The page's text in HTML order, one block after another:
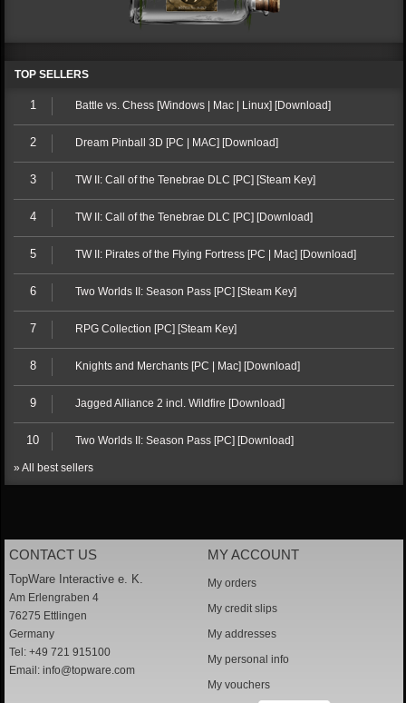
TOP SELLERS
1 Battle vs. Chess [Windows | Mac | Linux] [Download]
2 Dream Pinball 3D [PC | MAC] [Download]
3 TW II: Call of the Tenebrae DLC [PC] [Steam Key]
4 TW II: Call of the Tenebrae DLC [PC] [Download]
5 TW II: Pirates of the Flying Fortress [PC | Mac] [Download]
6 Two Worlds II: Season Pass [PC] [Steam Key]
7 RPG Collection [PC] [Steam Key]
8 Knights and Merchants [PC | Mac] [Download]
9 Jagged Alliance 2 incl. Wildfire [Download]
10 Two Worlds II: Season Pass [PC] [Download]
» All best sellers
CONTACT US
TopWare Interactive e. K.
Am Erlengraben 4
76275 Ettlingen
Germany
Tel: +49 721 915100
Email: info@topware.com
MY ACCOUNT
My orders
My credit slips
My addresses
My personal info
My vouchers